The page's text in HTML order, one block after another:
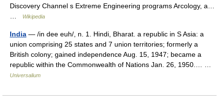
Discovery Channel s Extreme Engineering programs Arcology, a…
Wikipedia
India — /in dee euh/, n. 1. Hindi, Bharat. a republic in S Asia: a
union comprising 25 states and 7 union territories; formerly a
British colony; gained independence Aug. 15, 1947; became a
republic within the Commonwealth of Nations Jan. 26, 1950.… …
Universalium